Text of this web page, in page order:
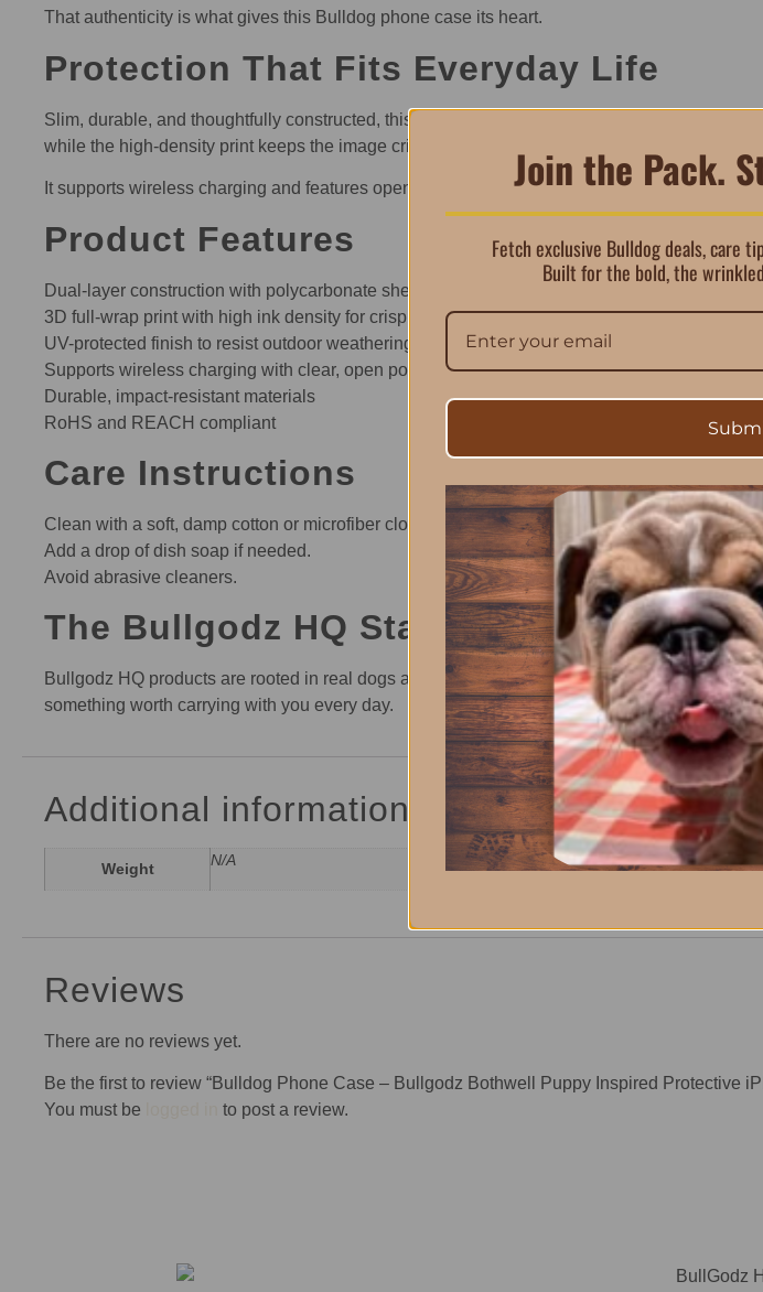
That authenticity is what gives this Bulldog phone case its heart.
Protection That Fits Everyday Life
Slim, durable, and thoughtfully constructed, this Bulldog puppy phone case is designed to
while the high-density print keeps the image crisp and expressive over time.
It supports wireless charging and features open ports for easy access — so protection never
Product Features
Dual-layer construction with polycarbonate shell and TPU silicone liner for shock absorption
3D full-wrap print with high ink density for crisp, detailed imagery
UV-protected finish to resist outdoor weathering and preserve colors
Supports wireless charging with clear, open ports for connectivity
Durable, impact-resistant materials
RoHS and REACH compliant
Care Instructions
Clean with a soft, damp cotton or microfiber cloth.
Add a drop of dish soap if needed.
Avoid abrasive cleaners.
The Bullgodz HQ Standard
Bullgodz HQ products are rooted in real dogs and real moments. This Bulldog phone
something worth carrying with you every day.
Additional information
Weight N/A
Reviews
There are no reviews yet.
Be the first to review “Bulldog Phone Case – Bullgodz Bothwell Puppy Inspired Protective
You must be
to post a review.
Join the Pack.
Fetch exclusive Bulldog deals, care
Built for the bold, the